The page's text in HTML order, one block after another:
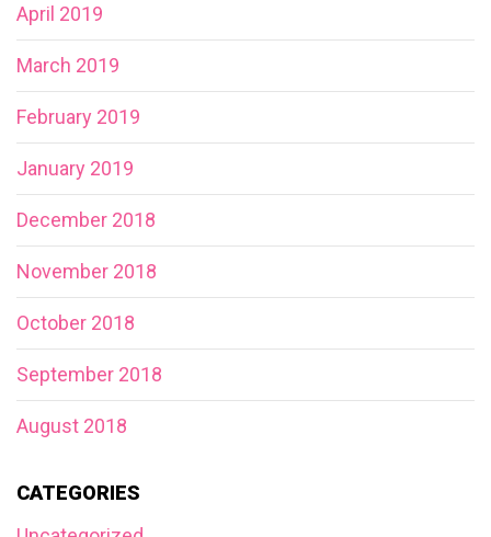
April 2019
March 2019
February 2019
January 2019
December 2018
November 2018
October 2018
September 2018
August 2018
CATEGORIES